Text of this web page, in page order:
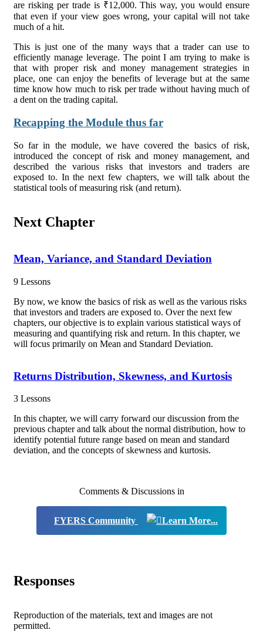
are risking per trade is ₹12,000. This way, you would ensure
that even if your view goes wrong, your capital will not take
much of a hit.
This is just one of the many ways that a trader can use to
efficiently manage leverage. The point I am trying to make is
that with proper risk and money management strategies in
place, one can enjoy the benefits of leverage but at the same
time know how much to risk per trade without having much of
a dent on the trading capital.
Recapping the Module thus far
So far in the module, we have covered the basics of risk,
introduced the concept of risk and money management, and
described the various risks that investors and traders are
exposed to. In the next few chapters, we will talk about the
statistical tools of measuring risk (and return).
Next Chapter
Mean, Variance, and Standard Deviation
9 Lessons
By now, we know the basics of risk as well as the various risks
that investors and traders are exposed to. Over the next few
chapters, our objective is to explain various statistical ways of
measuring and quantifying risk and return. In this chapter, we
will focus primarily on Mean and Standard Deviation.
Returns Distribution, Skewness, and Kurtosis
3 Lessons
In this chapter, we will carry forward our discussion from the
previous chapter and talk about the normal distribution, how to
identify potential future range based on mean and standard
deviation, and the concepts of skewness and kurtosis.
Comments & Discussions in
FYERS Community
Responses
Reproduction of the materials, text and images are not
permitted.